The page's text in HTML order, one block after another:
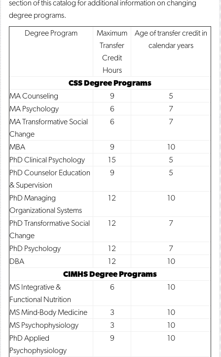
section of this catalog for additional information on changing
degree programs.
Degree Program
Maximum
Transfer
Credit
Hours
Age of transfer credit in
calendar years
CSS Degree Programs
MA Counseling
9
5
MA Psychology
6
7
MA Transformative Social
Change
6 7
MBA 9
10
PhD Clinical Psychology
15
5
PhD Counselor Education
& Supervision
9 5
PhD Managing
Organizational Systems
12 10
PhD Transformative Social
Change
12 7
PhD Psychology 12
7
DBA
12
10
CIMHS Degree Programs
MS Integrative &
Functional Nutrition
6 10
MS Mind-Body Medicine 3
10
MS Psychophysiology
3
10
PhD Applied
Psychophysiology
9 10